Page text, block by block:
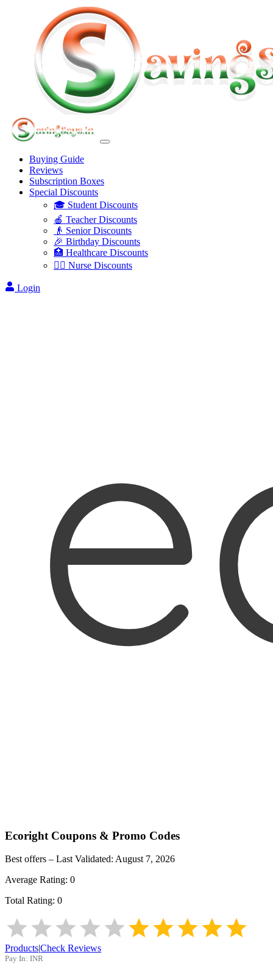
Buying Guide
Reviews
Subscription Boxes
Special Discounts
🎓 Student Discounts
🍎 Teacher Discounts
👴 Senior Discounts
🎉 Birthday Discounts
🏥 Healthcare Discounts
👩‍⚕️ Nurse Discounts
Login
Ecoright Coupons & Promo Codes
Best offers – Last Validated: August 7, 2026
Average Rating: 0
Total Rating: 0
Products|Check Reviews
Pay In: INR